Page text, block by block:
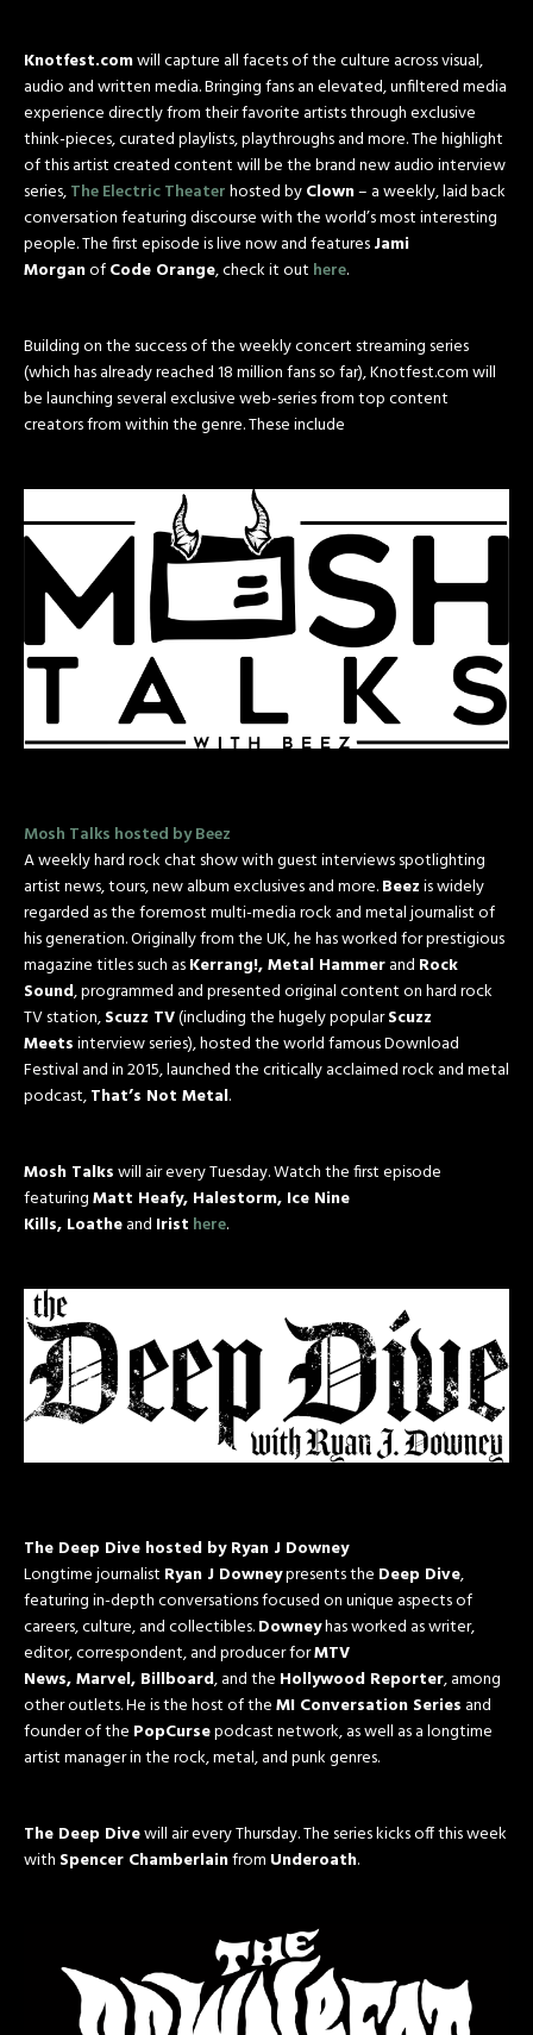
Knotfest.comwill capture all facets of the culture across visual,
audio and written media. Bringing fans an elevated, unfiltered media
experience directly from their favorite artists through exclusive
think-pieces, curated playlists, playthroughs and more. The highlight
of this artist created content will be the brand new audio interview
series,The Electric Theaterhosted byClown– a weekly, laid back
conversation featuring discourse with the world’s most interesting
people. The first episode is live now and featuresJami
MorganofCode Orange, check it out here.
Building on the success of the weekly concert streaming series
(which has already reached 18 million fans so far), Knotfest.com will
be launching several exclusive web-series from top content
creators from within the genre. These include
Mosh Talks hosted by Beez
A weekly hard rock chat show with guest interviews spotlighting
artist news, tours, new album exclusives and more.Beezis widely
regarded as the foremost multi-media rock and metal journalist of
his generation. Originally from the UK, he has worked for prestigious
magazine titles such asKerrang!, Metal Hammerand Rock
Sound, programmed and presented original content on hard rock
TV station,Scuzz TV(including the hugely popularScuzz
Meetsinterview series), hosted the world famous Download
Festival and in 2015, launched the critically acclaimed rock and metal
podcast,That’s Not Metal.
Mosh Talkswill air every Tuesday. Watch the first episode
featuringMatt Heafy, Halestorm, Ice Nine
Kills, Loatheand Irist here.
The Deep Dive hosted by Ryan J Downey
Longtime journalist Ryan J Downeypresents the Deep Dive,
featuring in-depth conversations focused on unique aspects of
careers, culture, and collectibles.Downeyhas worked as writer,
editor, correspondent, and producer forMTV
News, Marvel, Billboard, and the Hollywood Reporter, among
other outlets. He is the host of theMI Conversation Series and
founder of the PopCursepodcast network, as well as a longtime
artist manager in the rock, metal, and punk genres.
The Deep Divewill air everyThursday. The series kicks off this week
with Spencer Chamberlainfrom Underoath.